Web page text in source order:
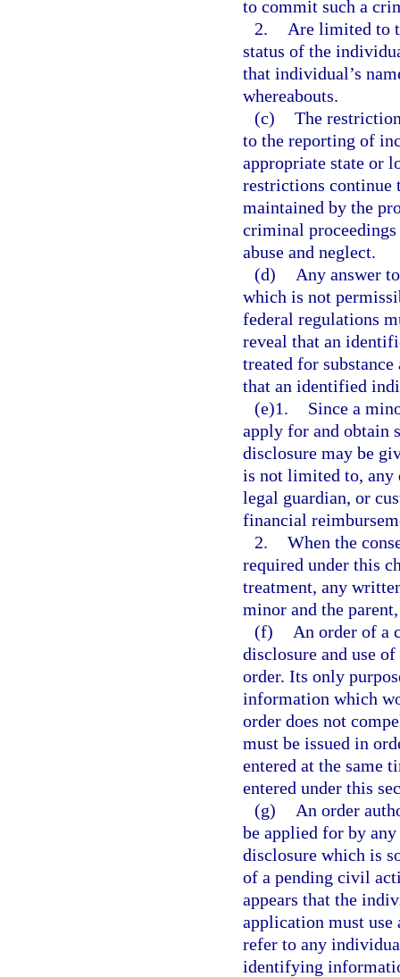
to commit such a
2.
Are limited to
status of the
that individual’s
whereabouts.
(c) The
to the reporting of
appropriate state or
restrictions continue
maintained by the
criminal
abuse and neglect.
(d)
Any answer
which is not
federal regulations
reveal that an
treated for
that an identified
(e)1.
Since a
apply for and obtain
disclosure may be
is not limited to, any
legal guardian, or
financial
2. When the
required under this
treatment, any
minor and the
(f)
An order of a
disclosure and use
order. Its only
information which
order does not
must be issued in
entered at the same
entered under this
(g)
An order
be applied for by
disclosure which is
of a pending civil
appears that the
application must use
refer to any
identifying